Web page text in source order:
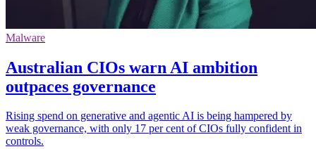
Malware
Australian CIOs warn AI ambition
outpaces governance
Rising spend on generative and agentic AI is being hampered by
weak governance, with only 17 per cent of CIOs fully confident in
controls.